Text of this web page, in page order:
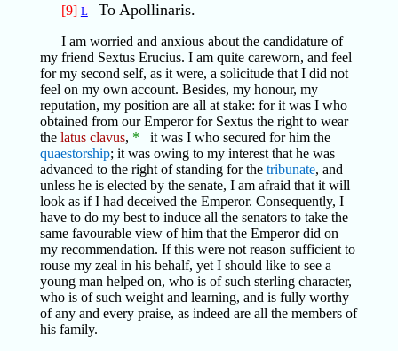
[9] L To Apollinaris.
I am worried and anxious about the candidature of
my friend Sextus Erucius. I am quite careworn, and feel
for my second self, as it were, a solicitude that I did not
feel on my own account. Besides, my honour, my
reputation, my position are all at stake: for it was I who
obtained from our Emperor for Sextus the right to wear
the latus clavus, * it was I who secured for him the
quaestorship; it was owing to my interest that he was
advanced to the right of standing for the tribunate, and
unless he is elected by the senate, I am afraid that it will
look as if I had deceived the Emperor. Consequently, I
have to do my best to induce all the senators to take the
same favourable view of him that the Emperor did on
my recommendation. If this were not reason sufficient to
rouse my zeal in his behalf, yet I should like to see a
young man helped on, who is of such sterling character,
who is of such weight and learning, and is fully worthy
of any and every praise, as indeed are all the members of
his family.